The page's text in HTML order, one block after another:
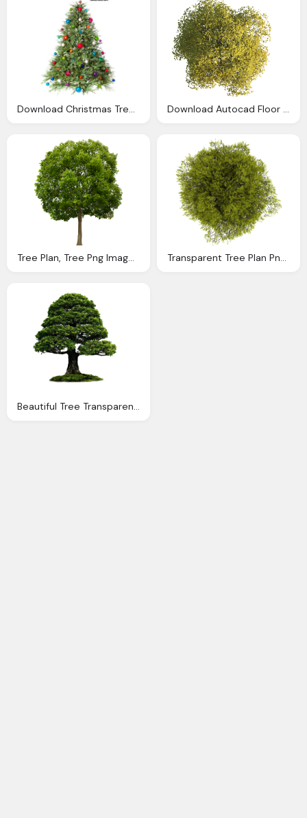
Download Christmas Tree Png Clipart Png Image Pngimg Download Autocad Floor Top Tree Plan View Drawing Clipart
Tree Plan, Tree Png Image Transparent Png Image Transparent Tree Plan Png Unlimited Download
Beautiful Tree Transparent Png Image Download